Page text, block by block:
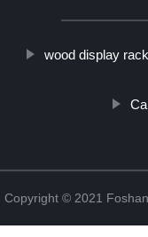
wood display
Copyright © 2021